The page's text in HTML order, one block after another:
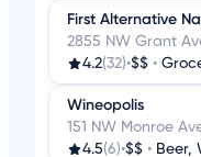
First Alternative
2855 NW Grant
4.2(32)•$$ •
Wineopolis
151 NW Monroe
4.5(6)•$$ • Beer,